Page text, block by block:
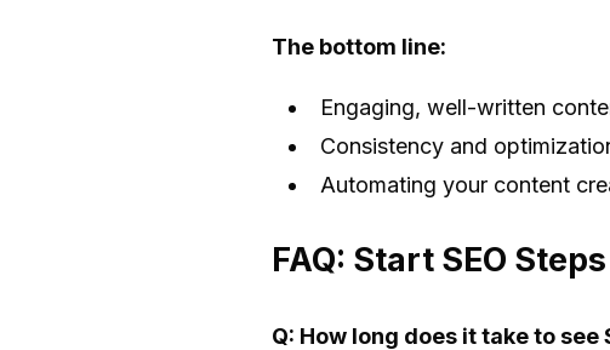
The bottom line:
Engaging, well-written
Consistency and
Automating your content
FAQ: Start SEO
Q: How long does it take to see